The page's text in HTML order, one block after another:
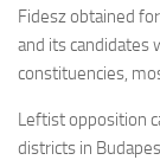
Fidesz obtained
and its candidates
constituencies,
Leftist opposition
districts in